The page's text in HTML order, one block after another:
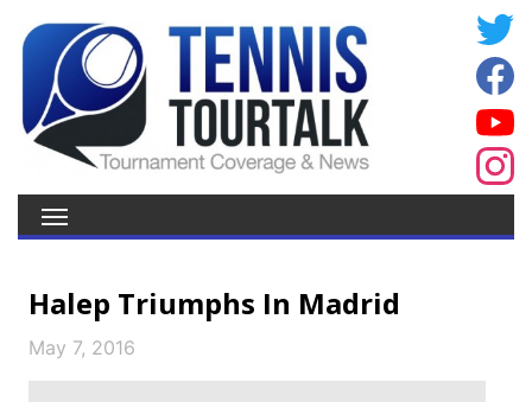
Halep Triumphs In Madrid
May 7, 2016